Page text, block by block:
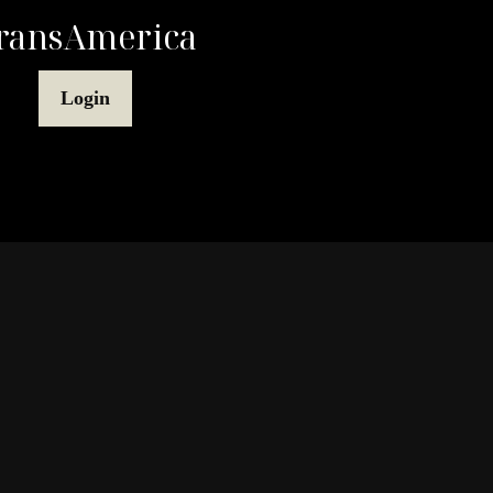
Login